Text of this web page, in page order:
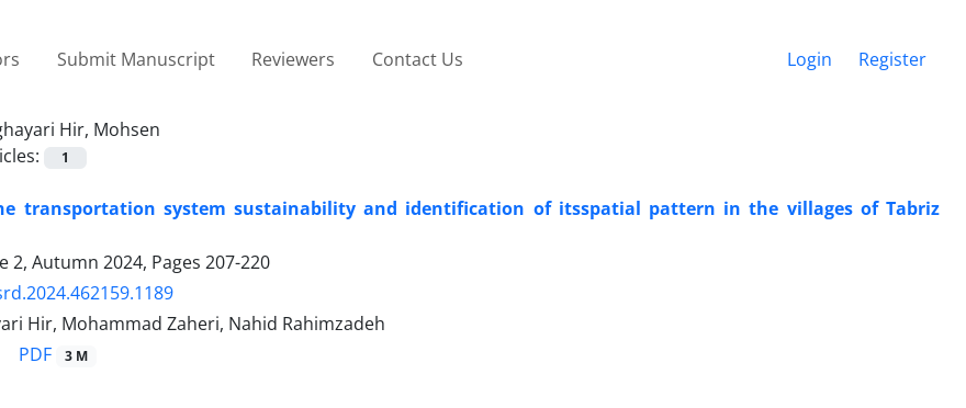
Submit Manuscript Reviewers Contact Us Login Register
Hir, Mohsen
1
transportation system sustainability and identification of itsspatial pattern in the villages of Tabriz
2, Autumn 2024, Pages 207-220
Hir, Mohammad Zaheri, Nahid Rahimzadeh
PDF 3 M